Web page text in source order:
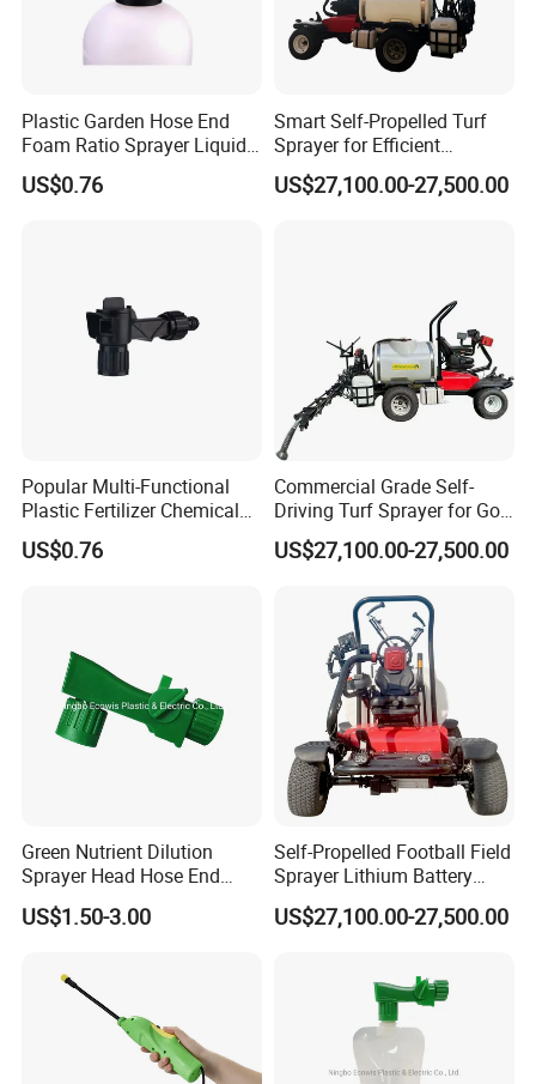
Plastic Garden Hose End
Foam Ratio Sprayer Liquid
Chemicals Cleaning
US$0.76
Smart Self-Propelled Turf
Sprayer for Efficient
Football and Golf Field
Maintenance Deposit Price
US$27,100.00-27,500.00
Popular Multi-Functional
Plastic Fertilizer Chemical
Mix Sprayer Hose End
Sprayer
US$0.76
Commercial Grade Self-
Driving Turf Sprayer for Golf
and Football Fields
Intelligent Spray Control
US$27,100.00-27,500.00
Green Nutrient Dilution
Sprayer Head Hose End
Sprayer
US$1.50-3.00
Self-Propelled Football Field
Sprayer Lithium Battery
Powered for Golf Courses
Deposit Price Is
US$27,100.00-27,500.00